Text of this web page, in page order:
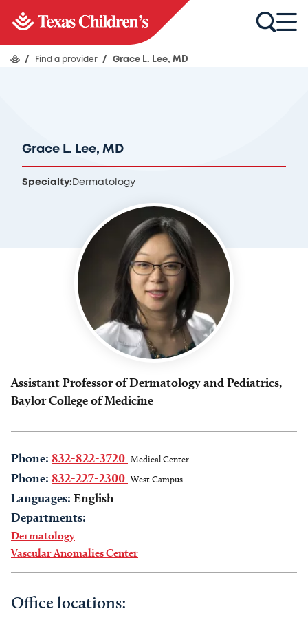
/ Find a provider / Grace L. Lee, MD
Grace L. Lee, MD
Specialty: Dermatology
Assistant Professor of Dermatology and Pediatrics,
Baylor College of Medicine
Phone: 832-822-3720 Medical Center
Phone: 832-227-2300 West Campus
Languages: English
Departments:
Dermatology
Vascular Anomalies Center
Office locations: